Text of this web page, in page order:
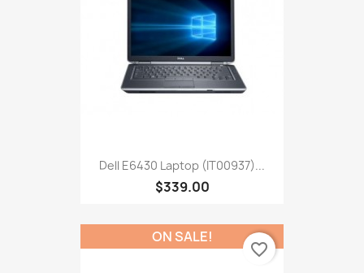
Dell E6430 Laptop (IT00937)...
$339.00
ON SALE!
favorite_border